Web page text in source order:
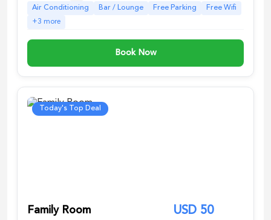
Air Conditioning
Bar / Lounge Free Parking
Free Wifi
+3 more
Book Now
Today's Top Deal
Family Room USD 50